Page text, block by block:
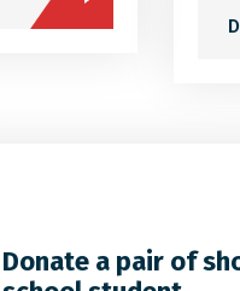
Donate a pair of